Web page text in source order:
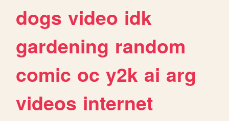
dogs video idk
gardening random
comic oc y2k ai arg
videos internet